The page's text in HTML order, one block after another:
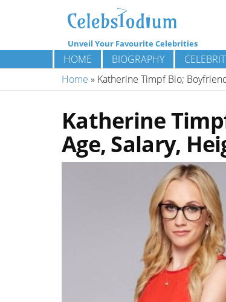
Unveil Your Favourite Celebrities
HOME BIOGRAPHY
Home » Katherine Timpf Bio;
Katherine
Age, Salary,